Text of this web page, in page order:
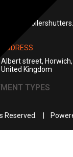
ADDRESS
Albert street,
United Kingdom
TYPES
Reserved. |